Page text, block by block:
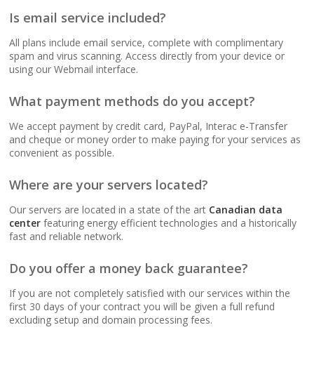
accessible)
PER-USER FEES)
Professional Email
Hosting (Scale your
team without per-user
costs)
Webmail, POP, IMAP &
SMTP (Synchronize
devices)
Advanced Spam & Virus
Scanning (Inbound
protection to keep your
Is email service included?
All plans include email service, complete with complimentary
spam and virus scanning. Access directly from your device or
using our Webmail interface.
What payment methods do you accept?
We accept payment by credit card, PayPal, Interac e-Transfer
and cheque or money order to make paying for your services as
convenient as possible.
Where are your servers located?
Our servers are located in a state of the art Canadian data
center featuring energy efficient technologies and a historically
fast and reliable network.
Do you offer a money back guarantee?
If you are not completely satisfied with our services within the
first 30 days of your contract you will be given a full refund
excluding setup and domain processing fees.